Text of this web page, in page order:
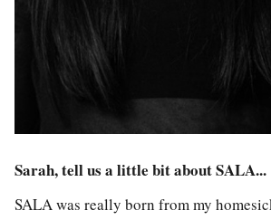
Sarah, tell us a little bit about SALA...
SALA was really born from my